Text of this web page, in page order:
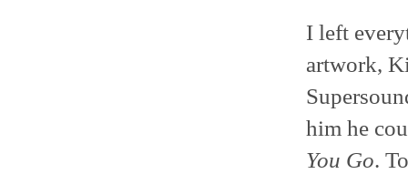
I left
artwork,
him he
You Go.